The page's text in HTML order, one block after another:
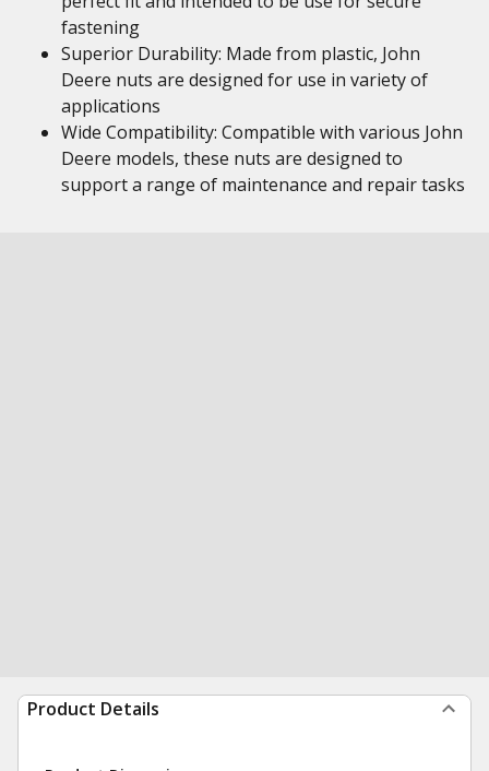
fastening
Superior Durability: Made from plastic, John
Deere nuts are designed for use in variety of
applications
Wide Compatibility: Compatible with various John
Deere models, these nuts are designed to
support a range of maintenance and repair tasks
Product Details